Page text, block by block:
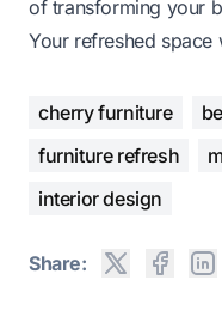
of transforming your
Your refreshed
cherry furniture
furniture refresh
interior design
Share: